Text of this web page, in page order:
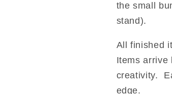
the small
stand).
All finished
Items arrive
creativity.
edge.